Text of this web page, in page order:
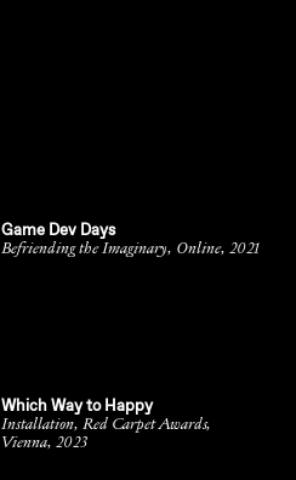
Game Dev Days
Befriending the Imaginary, Online, 2021
Which Way to Happy
Installation, Red Carpet Awards,
Vienna, 2023